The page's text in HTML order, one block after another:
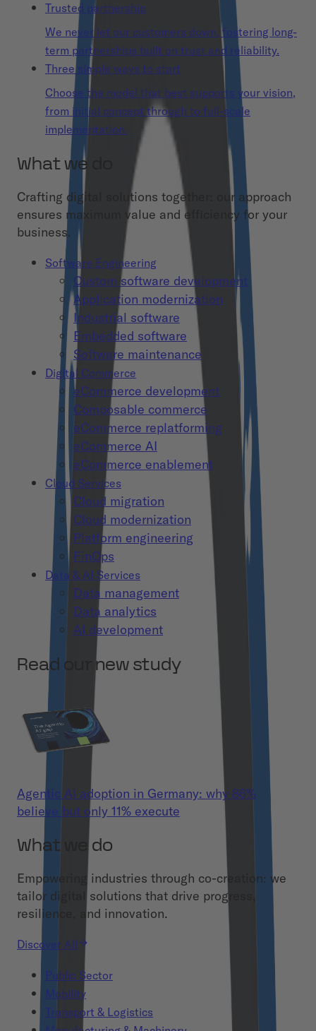
Trusted partnership
We never let our customers down, fostering long-
term partnerships built on trust and reliability.
Three simple ways to start
Choose the model that best supports your vision,
from initial concept through to full-scale
implementation.
What we do
Crafting digital solutions together: our approach
ensures maximum value and efficiency for your
business.
Software Engineering
Custom software development
Application modernization
Industrial software
Embedded software
Software maintenance
Digital Commerce
eCommerce development
Composable commerce
eCommerce replatforming
eCommerce AI
eCommerce enablement
Cloud Services
Cloud migration
Cloud modernization
Platform engineering
FinOps
Data & AI Services
Data management
Data analytics
AI development
Read our new study
Agentic AI adoption in Germany: why 86%
believe but only 11% execute
What we do
Empowering industries through co-creation: we
tailor digital solutions that drive progress,
resilience, and innovation.
Discover All
Public Sector
Mobility
Transport & Logistics